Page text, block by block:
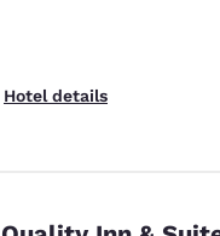
Hotel details